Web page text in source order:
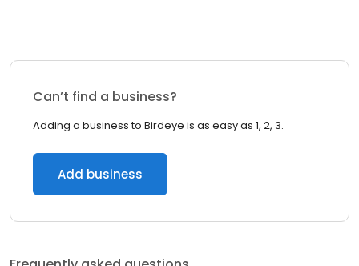
Can’t find a business?
Adding a business to Birdeye is as easy as 1, 2, 3.
Add business